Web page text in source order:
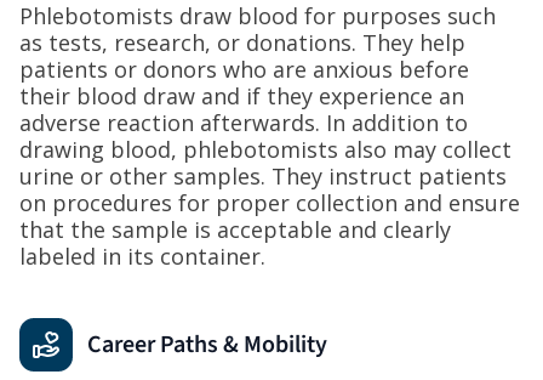
Phlebotomists draw blood for purposes such
as tests, research, or donations. They help
patients or donors who are anxious before
their blood draw and if they experience an
adverse reaction afterwards. In addition to
drawing blood, phlebotomists also may collect
urine or other samples. They instruct patients
on procedures for proper collection and ensure
that the sample is acceptable and clearly
labeled in its container.
Career Paths & Mobility